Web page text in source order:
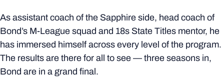
As assistant coach of the Sapphire side, head coach of
Bond’s M-League squad and 18s State Titles mentor, he
has immersed himself across every level of the program.
The results are there for all to see — three seasons in,
Bond are in a grand final.